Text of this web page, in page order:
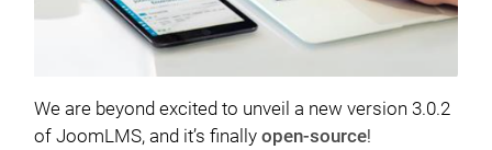
We are beyond excited to unveil a new version 3.0.2
of JoomLMS, and it’s finally open-source!